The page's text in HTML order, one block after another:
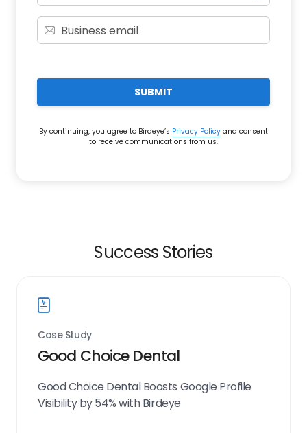
SUBMIT
By continuing, you agree to Birdeye’s Privacy Policy and consent
to receive communications from us.
Success Stories
Case Study
Good Choice Dental
Good Choice Dental Boosts Google Profile
Visibility by 54% with Birdeye